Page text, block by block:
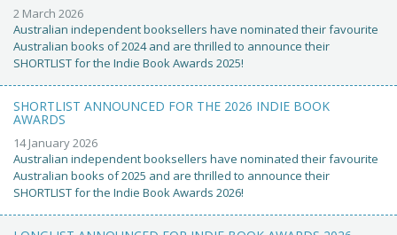
2 March 2026
Australian independent booksellers have nominated their favourite
Australian books of 2024 and are thrilled to announce their
SHORTLIST for the Indie Book Awards 2025!
SHORTLIST ANNOUNCED FOR THE 2026 INDIE BOOK
AWARDS
14 January 2026
Australian independent booksellers have nominated their favourite
Australian books of 2025 and are thrilled to announce their
SHORTLIST for the Indie Book Awards 2026!